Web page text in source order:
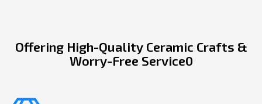
Offering High-Quality Ceramic Crafts &
Worry-Free Service0